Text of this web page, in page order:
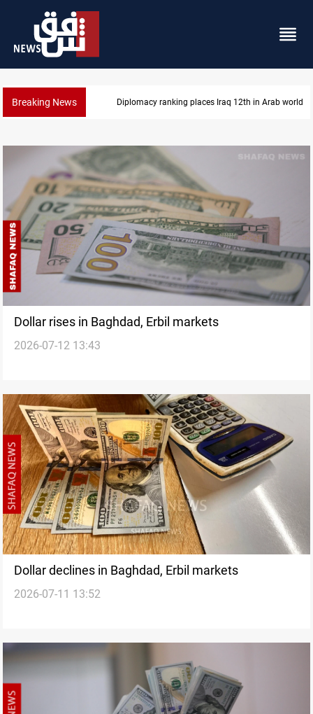
Breaking News US blockade redirects 55 vessels near Iran
Dollar rises in Baghdad, Erbil markets
2026-07-12 13:43
Dollar declines in Baghdad, Erbil markets
2026-07-11 13:52